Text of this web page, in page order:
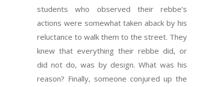
students who observed their rebbe’s
actions were somewhat taken aback by his
reluctance to walk them to the street. They
knew that everything their rebbe did, or
did not do, was by design. What was his
reason? Finally, someone conjured up the